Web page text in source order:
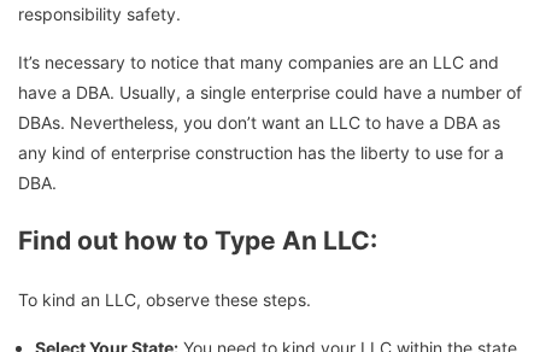
responsibility safety.
It’s necessary to notice that many companies are an LLC and
have a DBA. Usually, a single enterprise could have a number of
DBAs. Nevertheless, you don’t want an LLC to have a DBA as
any kind of enterprise construction has the liberty to use for a
DBA.
Find out how to Type An LLC:
To kind an LLC, observe these steps.
Select Your State: You need to kind your LLC within the state